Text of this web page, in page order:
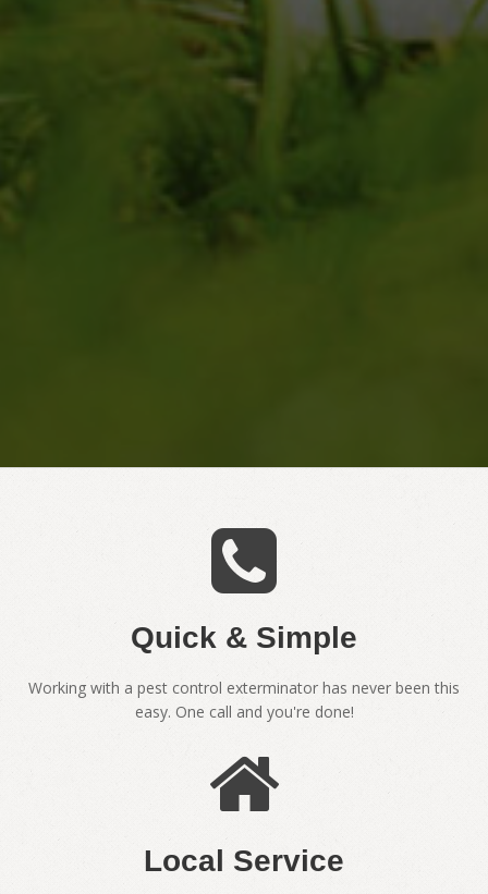
Quick & Simple
Working with a pest control exterminator has never been this
easy. One call and you're done!
Local Service